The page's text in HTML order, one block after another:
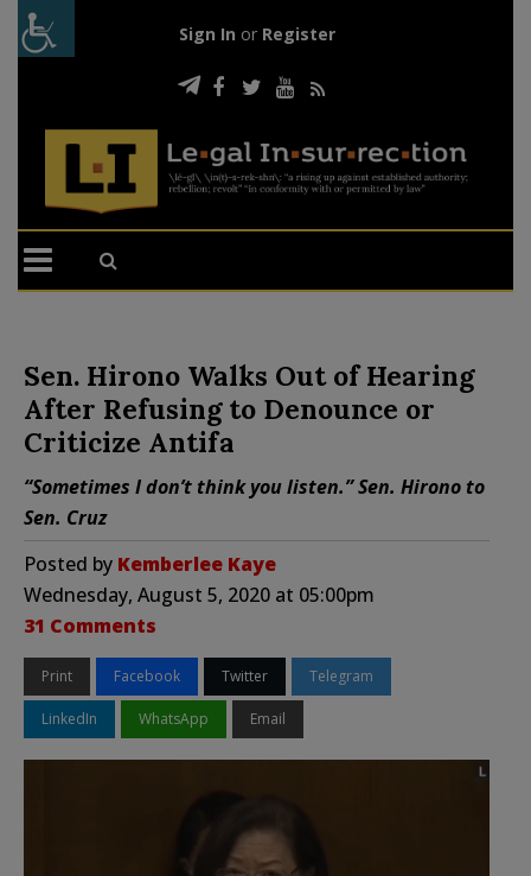
Sign In or Register
Sen. Hirono Walks Out of Hearing
After Refusing to Denounce or
Criticize Antifa
“Sometimes I don’t think you listen.” Sen. Hirono to
Sen. Cruz
Posted by Kemberlee Kaye
Wednesday, August 5, 2020 at 05:00pm
31 Comments
Print Facebook Twitter Telegram
LinkedIn WhatsApp Email